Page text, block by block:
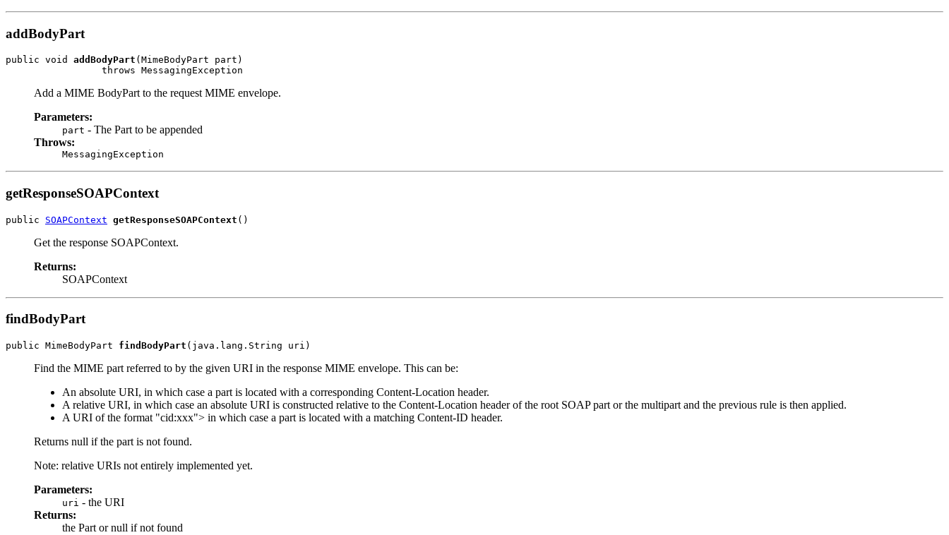
addBodyPart
public void addBodyPart (MimeBodyPart part)
Add a MIME BodyPart to the request MIME envelope.
Parameters:
part - The Part to be appended
Throws:
MessagingException
getResponseSOAPContext
public SOAPContext getResponseSOAPContext
Get the response SOAPContext.
Returns:
SOAPContext
findBodyPart
public MimeBodyPart findBodyPart
Find the MIME part referred to by the given URI in the response MIME envelope. This can be:
An absolute URI, in which case a part is located with a corresponding Content-Location header.
A relative URI, in which case an absolute URI is constructed relative to the Content-Location header of the root SOAP part or the multipart and the previous rule is then applied.
A URI of the format "cid:xxx"> in which case a part is located with a matching Content-ID header.
Returns null if the part is not found.
Note: relative URIs not entirely implemented yet.
Parameters:
uri - the URI
Returns:
the Part or null if not found